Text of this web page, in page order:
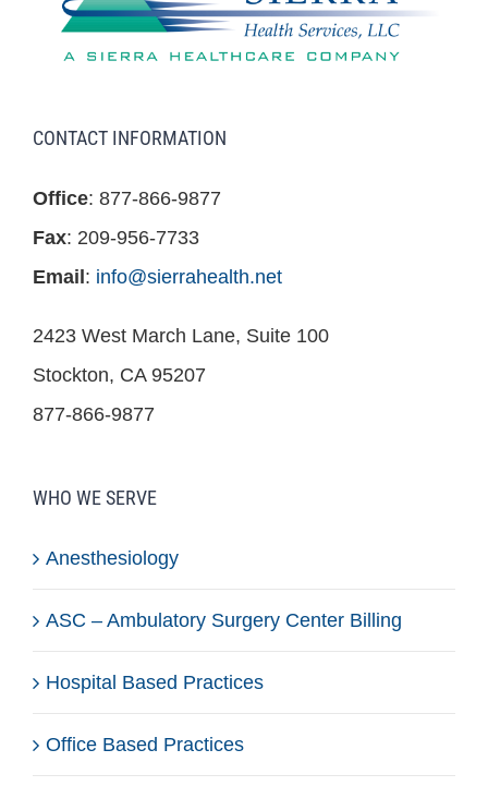
CONTACT INFORMATION
Office: 877-866-9877
Fax: 209-956-7733
Email : info@sierrahealth.net
2423 West March Lane, Suite 100
Stockton, CA 95207
877-866-9877
WHO WE SERVE
Anesthesiology
ASC – Ambulatory Surgery Center Billing
Hospital Based Practices
Office Based Practices